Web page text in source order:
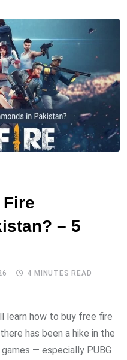
– 5
4 MINUTES READ
learn how to buy free fire
has been a hike in the
— especially PUBG